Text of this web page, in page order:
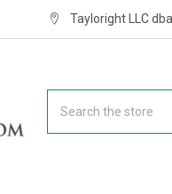
Tayloright LLC